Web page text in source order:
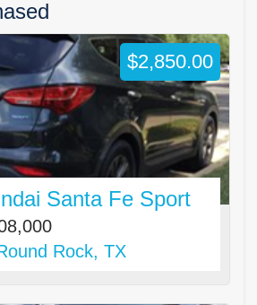
Santa Fe Sport
Rock, TX
$2,850.00